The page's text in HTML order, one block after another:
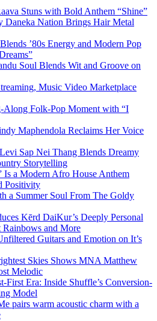
Stuns with Bold Anthem “Shine”
Daneka Nation Brings Hair Metal
’80s Energy and Modern Pop
Soul Blends Wit and Groove on
Music Video Marketplace
Along Folk-Pop Moment with “I
Maphendola Reclaims Her Voice
Sap Nei Thang Blends Dreamy
Storytelling
Is a Modern Afro House Anthem
Positivity
a Summer Soul From The Goldy
Kērd DaiKur’s Deeply Personal
and More
Guitars and Emotion on It’s
Skies Shows MNA Matthew
Melodic
First Era: Inside Shuffle’s Conversion-
Model
pairs warm acoustic charm with a